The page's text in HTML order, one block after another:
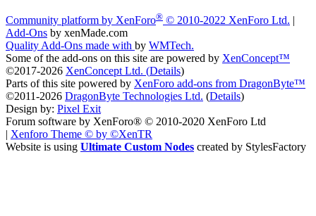
Community platform by XenForo® © 2010-2022 XenForo Ltd. |
Add-Ons by xenMade.com
Quality Add-Ons made with by WMTech.
Some of the add-ons on this site are powered by XenConcept™
©2017-2026 XenConcept Ltd. (Details)
Parts of this site powered by XenForo add-ons from DragonByte™
©2011-2026 DragonByte Technologies Ltd. (Details)
Design by: Pixel Exit
Forum software by XenForo® © 2010-2020 XenForo Ltd
| Xenforo Theme © by ©XenTR
Website is using Ultimate Custom Nodes created by StylesFactory